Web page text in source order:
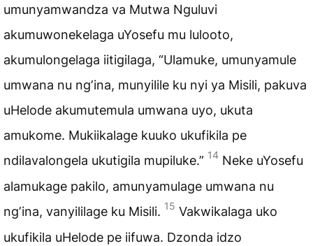
umunyamwandza va Mutwa Nguluvi
akumuwonekelaga uYosefu mu lulooto,
akumulongelaga iitigilaga, “Ulamuke, umunyamule
umwana nu ngʼina, munyilile ku nyi ya Misili, pakuva
uHelode akumutemula umwana uyo, ukuta
amukome. Mukiikalage kuuko ukufikila pe
ndilavalongela ukutigila mupiluke.” 14 Neke uYosefu
alamukage pakilo, amunyamulage umwana nu
ngʼina, vanyililage ku Misili. 15 Vakwikalaga uko
ukufikila uHelode pe iifuwa. Dzonda idzo